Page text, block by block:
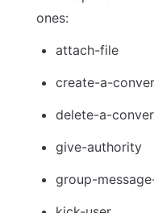
ones:
attach-file
create-a-
delete-a-
give-authority
group-